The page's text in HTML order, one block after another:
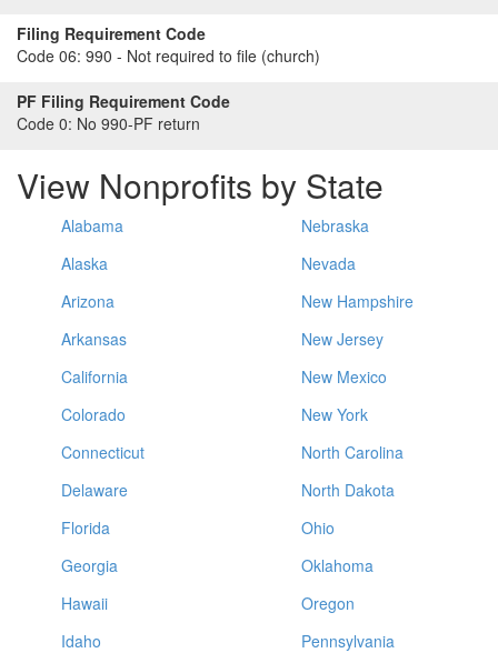
Filing Requirement Code
Code 06: 990 - Not required to file (church)
PF Filing Requirement Code
Code 0: No 990-PF return
View Nonprofits by State
Alabama
Alaska
Arizona
Arkansas
California
Colorado
Connecticut
Delaware
Florida
Georgia
Hawaii
Idaho
Nebraska
Nevada
New Hampshire
New Jersey
New Mexico
New York
North Carolina
North Dakota
Ohio
Oklahoma
Oregon
Pennsylvania